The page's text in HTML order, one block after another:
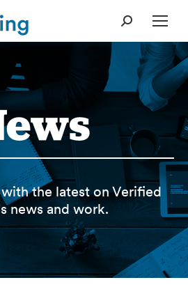
Search:
the latest on Verified
news and work.